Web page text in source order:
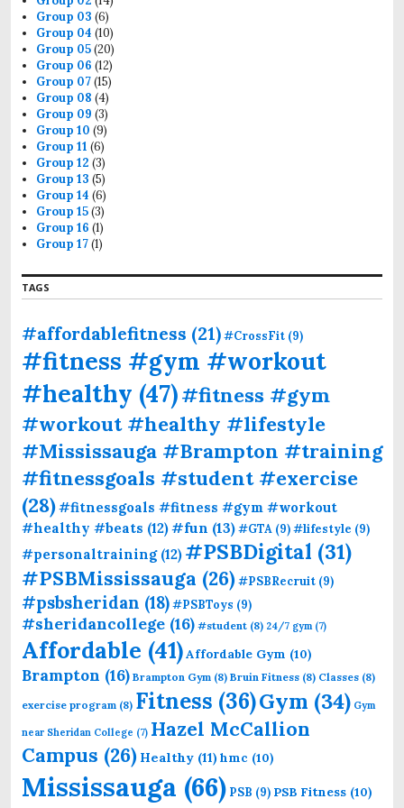
Group 03 (6)
Group 04 (10)
Group 05(20)
Group 06 (12)
Group 07(15)
Group 08 (4)
Group 09 (3)
Group 10 (9)
Group 11 (6)
Group 12 (3)
Group 13 (5)
Group 14 (6)
Group 15(3)
Group 16 (1)
Group 17(1)
TAGS
#affordablefitness (21)#CrossFit (9)
#fitness #gym #workout
#healthy (47)#fitness #gym
#workout #healthy #lifestyle
#Mississauga #Brampton #training
#fitnessgoals #student #exercise
(28)#fitnessgoals #fitness #gym #workout
#healthy #beats (12)#fun (13)#GTA (9)#lifestyle (9)
#personaltraining(12) #PSBDigital (31)
#PSBMississauga (26)#PSBRecruit (9)
#psbsheridan (18)#PSBToys (9)
#sheridancollege (16) #student (8) 24/7 gym(7)
Affordable (41)Affordable Gym (10)
Brampton (16) Brampton Gym (8) Bruin Fitness (8) Classes (8)
exercise program (8) Fitness (36)Gym (34) Gym
near Sheridan College (7) Hazel McCallion
Campus (26) Healthy (11) hmc (10)
Mississauga (66) PSB (9) PSB Fitness (10)